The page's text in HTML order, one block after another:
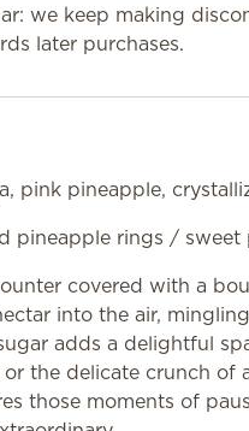
we keep making
later purchases.
pink pineapple,
pineapple rings /
covered with a
into the air,
adds a delightful
the delicate crunch
those moments of